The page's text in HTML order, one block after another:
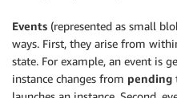
Events (represented as small
ways. First, they arise from
state. For example, an event is
instance changes from pending